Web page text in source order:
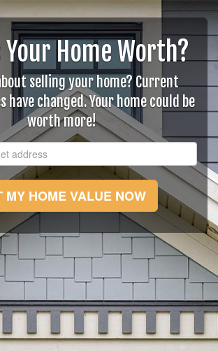
Home Worth?
selling your home? Current
have changed. Your home could be
worth more!
MY HOME VALUE NOW